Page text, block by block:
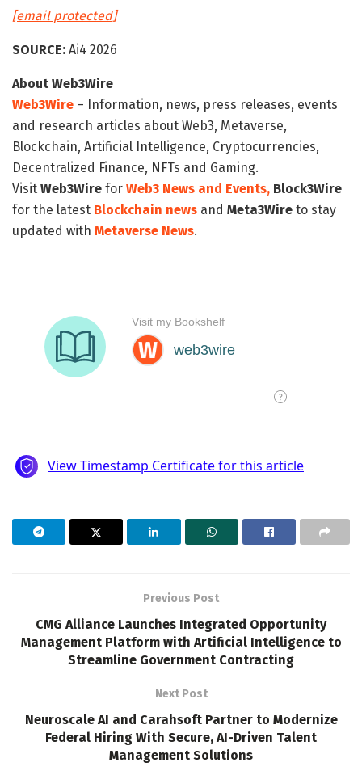
[email protected]
SOURCE: Ai4 2026
About Web3Wire
Web3Wire – Information, news, press releases, events
and research articles about Web3, Metaverse,
Blockchain, Artificial Intelligence, Cryptocurrencies,
Decentralized Finance, NFTs and Gaming.
Visit Web3Wire for Web3 News and Events, Block3Wire
for the latest Blockchain news and Meta3Wire to stay
updated with Metaverse News.
Previous Post
CMG Alliance Launches Integrated Opportunity
Management Platform with Artificial Intelligence to
Streamline Government Contracting
Next Post
Neuroscale AI and Carahsoft Partner to Modernize
Federal Hiring With Secure, AI-Driven Talent
Management Solutions